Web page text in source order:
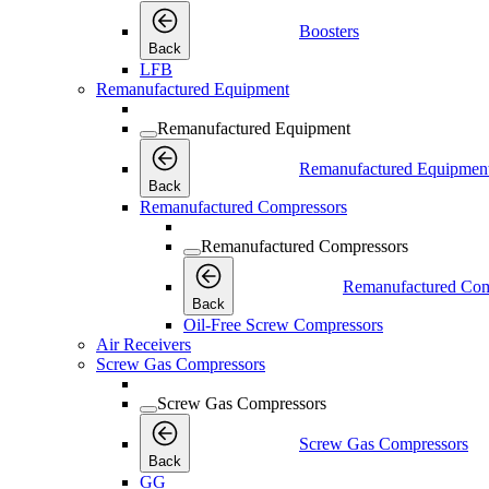
Back
Boosters
LFB
Remanufactured Equipment
Remanufactured Equipment
Back
Remanufactured
Remanufactured Compressors
Remanufactured Compressors
Back
Remanufactured
Oil-Free Screw Compressors
Air Receivers
Screw Gas Compressors
Screw Gas Compressors
Back
Screw Gas Compressors
GG